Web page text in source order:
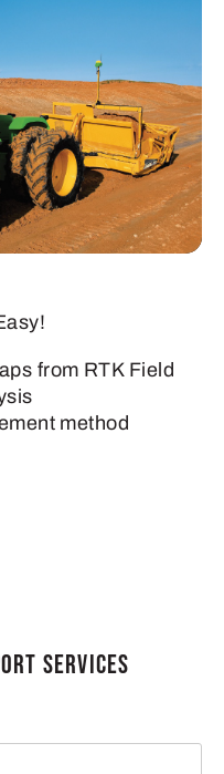
from RTK Field
method
SERVICES